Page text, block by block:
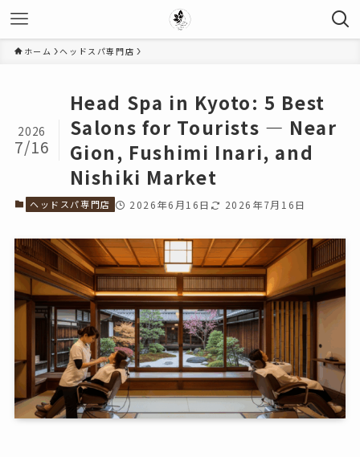
ホーム ヘッドスパ専門店
Head Spa in Kyoto: 5 Best
Salons for Tourists — Near
Gion, Fushimi Inari, and
Nishiki Market
2026
7/16
ヘッドスパ専門店 2026年6月16日 2026年7月16日